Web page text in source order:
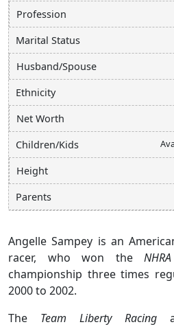
Profession
Marital Status
Husband/Spouse
Ethnicity
Net Worth
Children/Kids
Height
Parents
Angelle Sampey is an
racer, who won theNHRA
championship three times
2000 to 2002.
The Team Liberty Racing